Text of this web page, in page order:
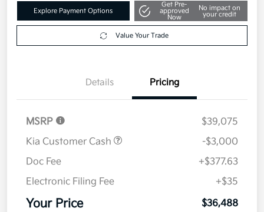
Explore Payment Options
Get Pre-
approved
Now
No impact on
your credit
Value Your Trade
Details Pricing
MSRP
$39,075
Kia Customer Cash
-$3,000
Doc Fee
+$377.63
Electronic Filing Fee
+$35
Your Price $36,488